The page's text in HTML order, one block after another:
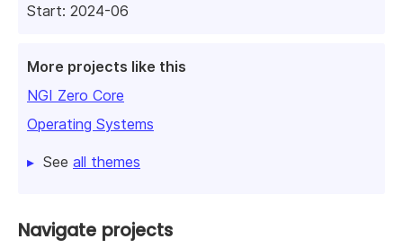
Start: 2024-06
More projects like this
NGI Zero Core
Operating Systems
See all themes
Navigate projects